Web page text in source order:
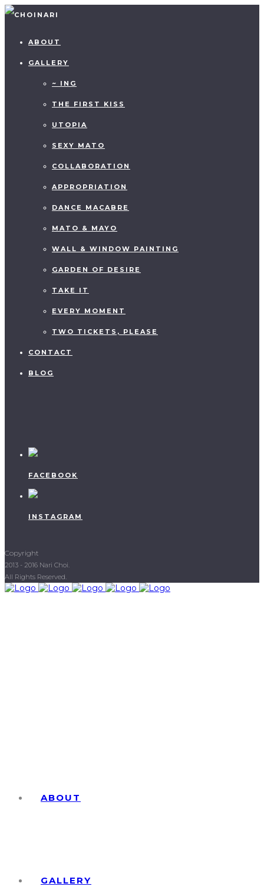
ABOUT
GALLERY
~ ING
THE FIRST KISS
UTOPIA
SEXY MATO
COLLABORATION
APPROPRIATION
DANCE MACABRE
MATO & MAYO
WALL & WINDOW PAINTING
GARDEN OF DESIRE
TAKE IT
EVERY MOMENT
TWO TICKETS, PLEASE
CONTACT
BLOG
FACEBOOK
INSTAGRAM
Copyright
2013 - 2016 Nari Choi.
All Rights Reserved.
ABOUT
GALLERY